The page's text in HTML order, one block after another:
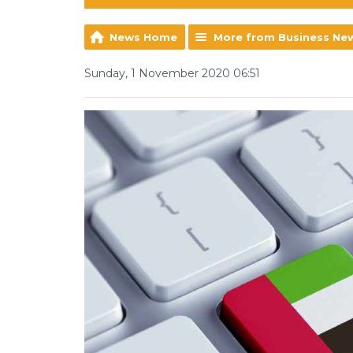
News Home More from Business
Sunday, 1 November 2020 06:51